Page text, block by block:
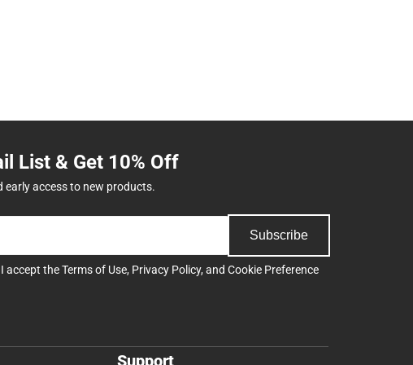
List & Get 10% Off
early access to new products.
Subscribe
accept theTerms of Use, Privacy Policy, and Cookie Preference
Support